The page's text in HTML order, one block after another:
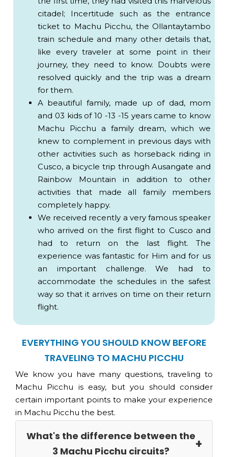
Qolqas.
Agricultural Zone.
Water Channel.
Dry Moat.
Sun enclosure complex.
DAY - PRIVATE SERVICE
PRICE PER PERSON - Minimum 2 persons
Expedition or Voyager Train
1 ticket for Royalty Circuit 3 or lower part +
Huchuy Picchu
Private guide
Vistadome or 360 ° Train
1 ticket for Royalty Circuit 3 or lower part +
Huchuy Picchu
Private guide
US$ 429.00
IMPORTANT:
EXPEDITION or VOYAGER Train
VISTADOME Train
USD 40
USD 60
citadel; Incertitude such as the entrance
ticket to Machu Picchu, the Ollantaytambo
train schedule and many other details that,
like every traveler at some point in their
journey, they need to know. Doubts were
resolved quickly and the trip was a dream
for them.
A beautiful family, made up of dad, mom
and 03 kids of 10 -13 -15 years came to know
Machu Picchu a family dream, which we
knew to complement in previous days with
other activities such as horseback riding in
Cusco, a bicycle trip through Ausangate and
Rainbow Mountain in addition to other
activities that made all family members
completely happy.
We received recently a very famous speaker
who arrived on the first flight to Cusco and
had to return on the last flight. The
experience was fantastic for Him and for us
an important challenge. We had to
accommodate the schedules in the safest
way so that it arrives on time on their return
flight.
EVERYTHING YOU SHOULD KNOW BEFORE
TRAVELING TO MACHU PICCHU
We know you have many questions, traveling to
Machu Picchu is easy, but you should consider
certain important points to make your experience
in Machu Picchu the best.
What's the difference between the
3 Machu Picchu circuits?